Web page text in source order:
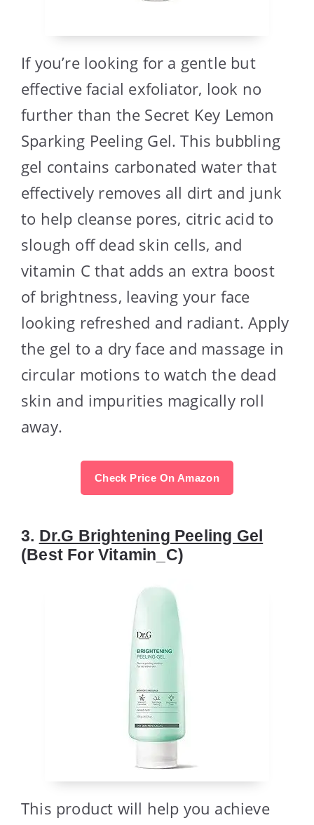
If you’re looking for a gentle but
effective facial exfoliator, look no
further than the Secret Key Lemon
Sparking Peeling Gel. This bubbling
gel contains carbonated water that
effectively removes all dirt and junk
to help cleanse pores, citric acid to
slough off dead skin cells, and
vitamin C that adds an extra boost
of brightness, leaving your face
looking refreshed and radiant. Apply
the gel to a dry face and massage in
circular motions to watch the dead
skin and impurities magically roll
away.
Check Price On Amazon
3. Dr.G Brightening Peeling Gel
(Best For Vitamin_C)
This product will help you achieve